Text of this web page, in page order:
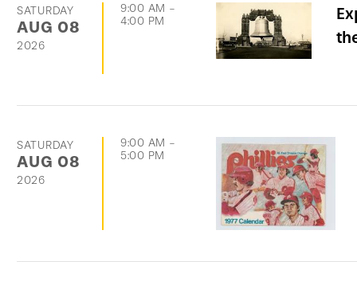
SATURDAY
AUG 08
2026
9:00 AM -
4:00 PM
SATURDAY
AUG 08
2026
9:00 AM -
5:00 PM